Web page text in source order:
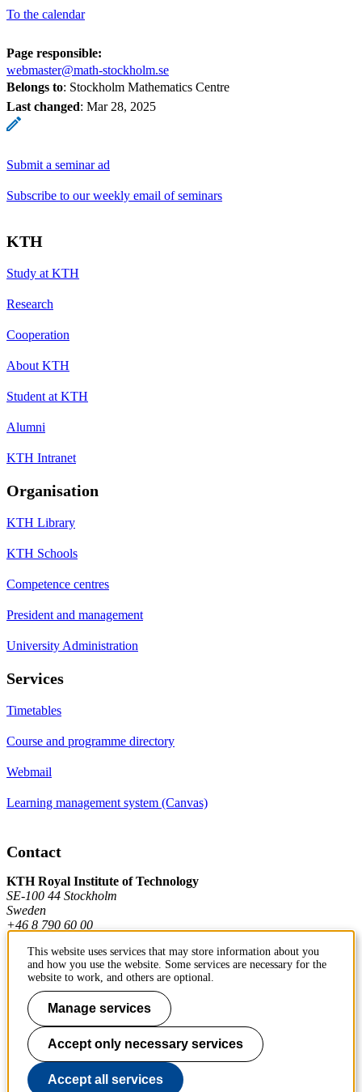
To the calendar
Page responsible:
webmaster@math-stockholm.se
Belongs to: Stockholm Mathematics Centre
Last changed: Mar 28, 2025
Submit a seminar ad
Subscribe to our weekly email of seminars
KTH
Study at KTH
Research
Cooperation
About KTH
Student at KTH
Alumni
KTH Intranet
Organisation
KTH Library
KTH Schools
Competence centres
President and management
University Administration
Services
Timetables
Course and programme directory
Webmail
Learning management system (Canvas)
Contact
KTH Royal Institute of Technology
SE-100 44 Stockholm
Sweden
+46 8 790 60 00
Contact KTH
Work at KTH
Press and media
About KTH website
This website uses services that may store information about you
and how you use the website. Some services are necessary for the
website to work, and others are optional.
Manage services
Accept only necessary services
Accept all services